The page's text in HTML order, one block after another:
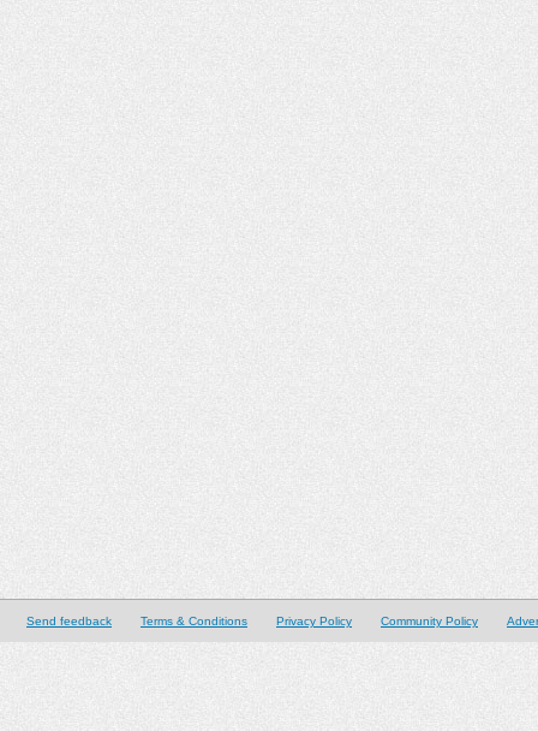
Send feedback Terms & Conditions Privacy Policy Community Policy